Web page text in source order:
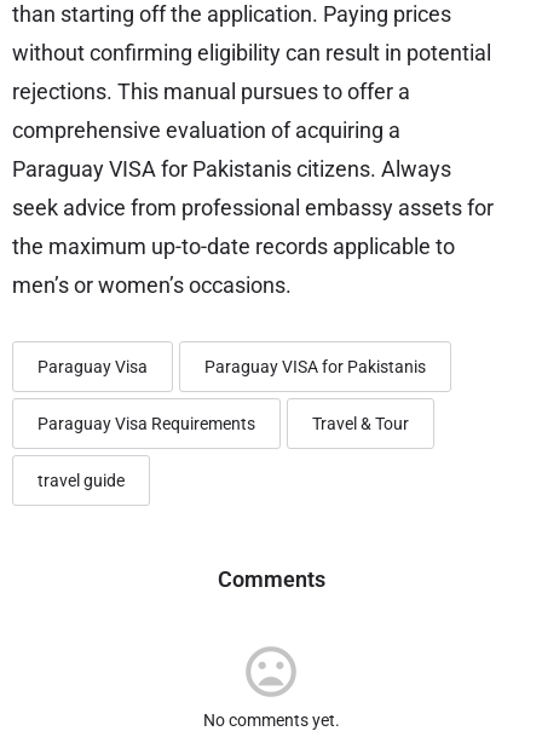
than starting off the application. Paying prices
without confirming eligibility can result in potential
rejections. This manual pursues to offer a
comprehensive evaluation of acquiring a
Paraguay VISA for Pakistanis citizens. Always
seek advice from professional embassy assets for
the maximum up-to-date records applicable to
men’s or women’s occasions.
Paraguay Visa Paraguay VISA for Pakistanis
Paraguay Visa Requirements Travel & Tour
travel guide
Comments
No comments yet.